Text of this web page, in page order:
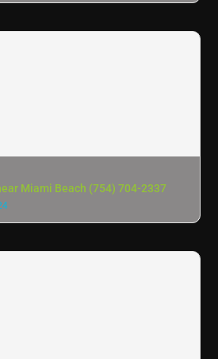
Miami Beach (754) 704-2337